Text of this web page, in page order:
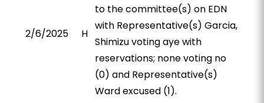
2/6/2025 H
to the committee(s) on EDN
with Representative(s) Garcia,
Shimizu voting aye with
reservations; none voting no
(0) and Representative(s)
Ward excused (1).